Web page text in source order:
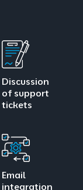
Discussion
of support
tickets
Email
integration